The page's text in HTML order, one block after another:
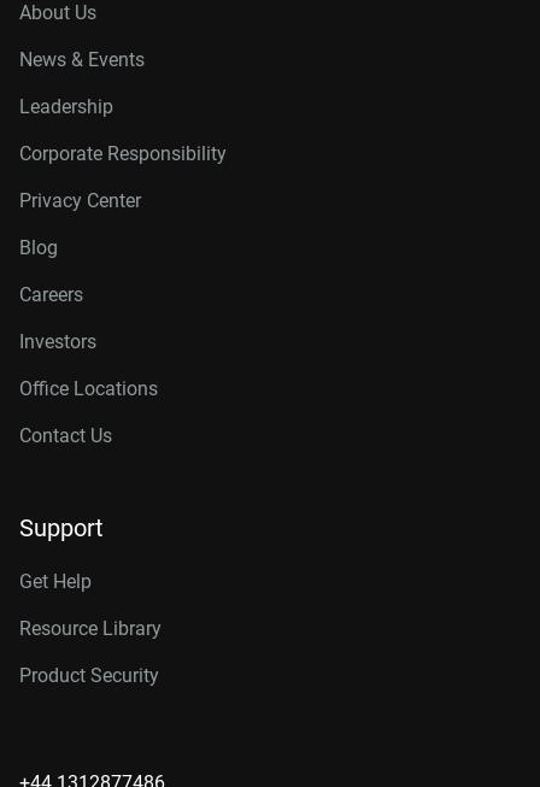
About Us
News & Events
Leadership
Corporate Responsibility
Privacy Center
Blog
Careers
Investors
Office Locations
Contact Us
Support
Get Help
Resource Library
Product Security